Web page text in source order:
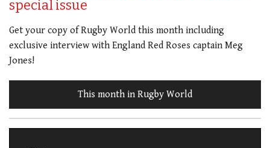
special issue
Get your copy of Rugby World this month including
exclusive interview with England Red Roses captain Meg
Jones!
This month in Rugby World